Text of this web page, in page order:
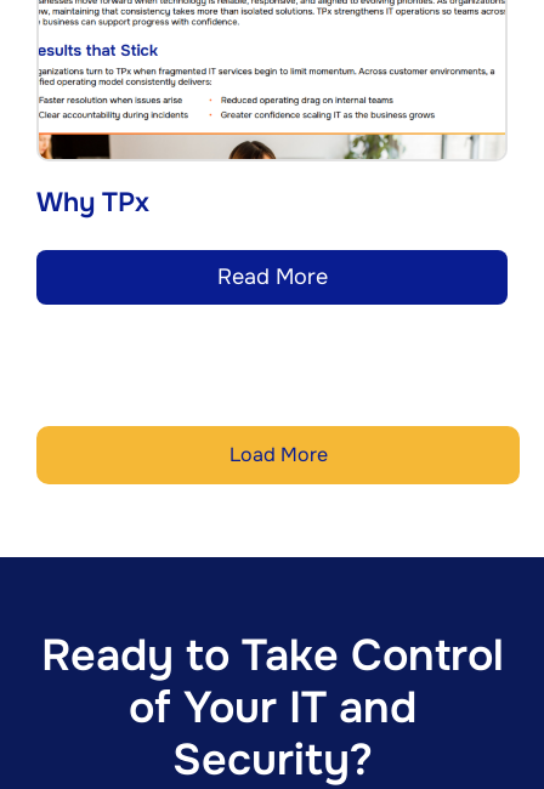
Why TPx
Read More
Load More
Ready to Take Control
of Your IT and
Security?